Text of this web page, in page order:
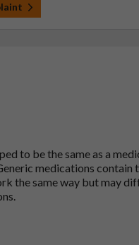
to be the same as a
medications contain
the same way but may